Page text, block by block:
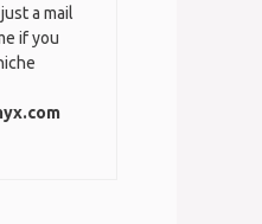
a mail
if you